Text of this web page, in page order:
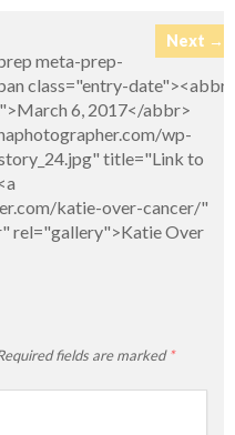
Next →
meta-prep-
class="entry-date"><abbr
6, 2017</abbr>
wp-
title="Link to
katie-over-cancer/"
rel="gallery">Katie Over
fields are marked*